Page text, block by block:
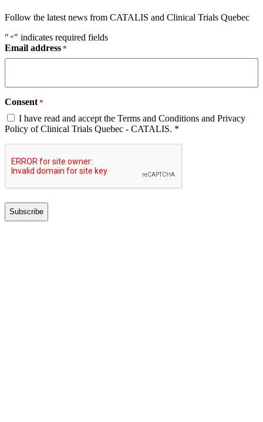
Follow the latest news from CATALIS and Clinical Trials Quebec
" *" indicates required fields
Email address *
Consent *
I have read and accept the Terms and Conditions and Privacy
Policy of Clinical Trials Quebec - CATALIS. *
CAPTCHA